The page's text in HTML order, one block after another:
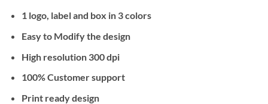
1 logo, label and box in 3 colors
Easy to Modify the design
High resolution 300 dpi
100% Customer support
Print ready design